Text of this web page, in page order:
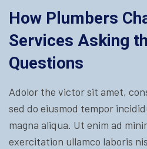
How Plumbers
Services Asking
Questions
Adolor the victor sit amet,
sed do eiusmod tempor
magna aliqua. Ut enim ad
exercitation ullamco laboris